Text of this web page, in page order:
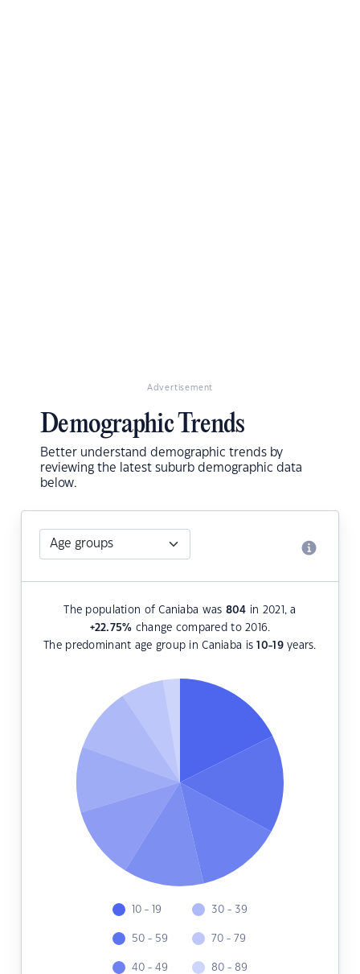
Advertisement
Demographic Trends
Better understand demographic trends by
reviewing the latest suburb demographic data
below.
The population of Caniaba was 804 in 2021, a
+22.75% change compared to 2016.
The predominant age group in Caniaba is10-19years.
10 - 19
50 - 59
40 - 49
30 - 39
70 - 79
80 - 89